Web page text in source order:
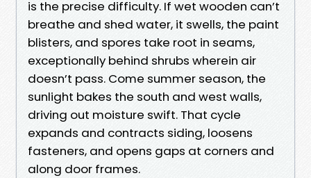
is the precise difficulty. If wet wooden can’t
breathe and shed water, it swells, the paint
blisters, and spores take root in seams,
exceptionally behind shrubs wherein air
doesn’t pass. Come summer season, the
sunlight bakes the south and west walls,
driving out moisture swift. That cycle
expands and contracts siding, loosens
fasteners, and opens gaps at corners and
along door frames.